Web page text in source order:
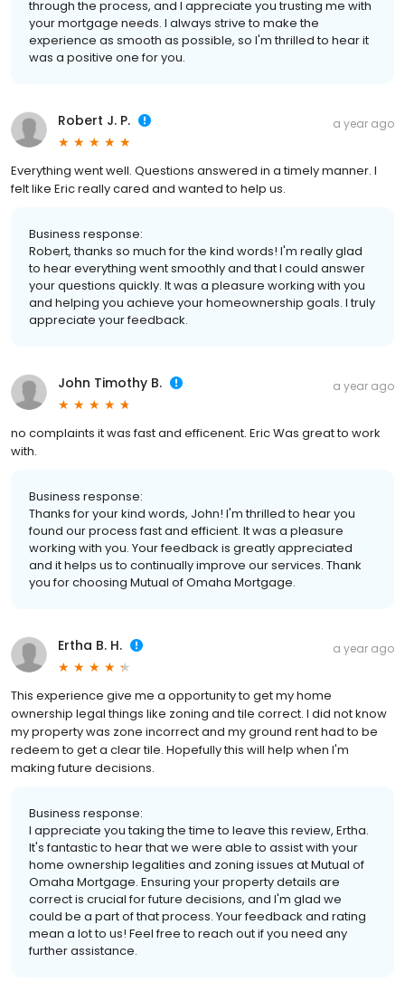
through the process, and I appreciate you trusting me with
your mortgage needs. I always strive to make the
experience as smooth as possible, so I'm thrilled to hear it
was a positive one for you.
Robert J. P. a year ago
Everything went well. Questions answered in a timely manner. I
felt like Eric really cared and wanted to help us.
Business response:
Robert, thanks so much for the kind words! I'm really glad
to hear everything went smoothly and that I could answer
your questions quickly. It was a pleasure working with you
and helping you achieve your homeownership goals. I truly
appreciate your feedback.
John Timothy B. a year ago
no complaints it was fast and efficenent. Eric Was great to work
with.
Business response:
Thanks for your kind words, John! I'm thrilled to hear you
found our process fast and efficient. It was a pleasure
working with you. Your feedback is greatly appreciated
and it helps us to continually improve our services. Thank
you for choosing Mutual of Omaha Mortgage.
Ertha B. H. a year ago
This experience give me a opportunity to get my home
ownership legal things like zoning and tile correct. I did not know
my property was zone incorrect and my ground rent had to be
redeem to get a clear tile. Hopefully this will help when I'm
making future decisions.
Business response:
I appreciate you taking the time to leave this review, Ertha.
It's fantastic to hear that we were able to assist with your
home ownership legalities and zoning issues at Mutual of
Omaha Mortgage. Ensuring your property details are
correct is crucial for future decisions, and I'm glad we
could be a part of that process. Your feedback and rating
mean a lot to us! Feel free to reach out if you need any
further assistance.